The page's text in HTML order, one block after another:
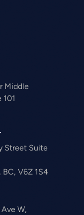
Middle
101
Street Suite
BC, V6Z 1S4
Ave W,